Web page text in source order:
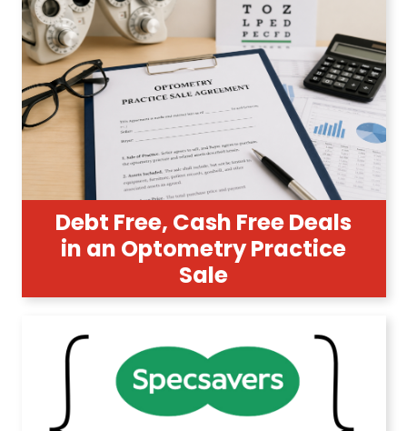
Debt Free, Cash Free Deals
in an Optometry Practice
Sale